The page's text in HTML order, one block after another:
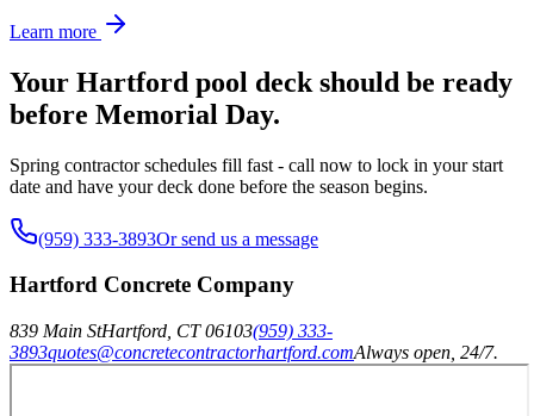
Learn more
Your Hartford pool deck should be ready
before Memorial Day.
Spring contractor schedules fill fast - call now to lock in your start
date and have your deck done before the season begins.
(959) 333-3893Or send us a message
Hartford Concrete Company
839 Main StHartford CT 06103(959) 333-
3893quotes@concretecontractorhartford.comAlways open, 24/7.